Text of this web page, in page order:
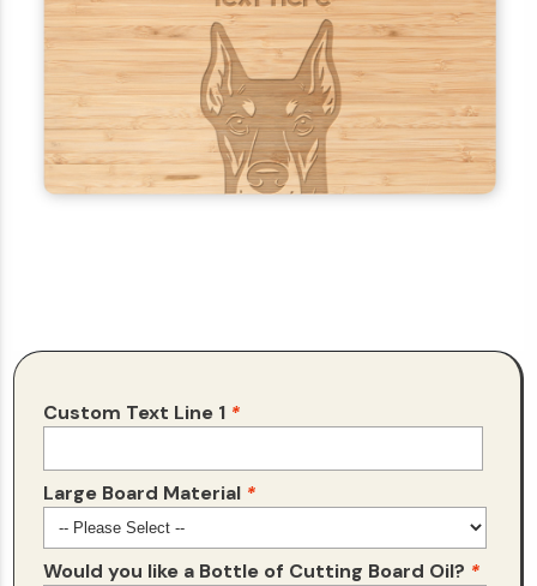
Custom Text Line 1 *
Large Board Material *
Would you like a Bottle of Cutting Board Oil? *